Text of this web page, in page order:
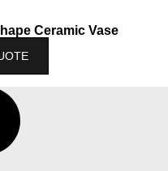
Ceramic Vase